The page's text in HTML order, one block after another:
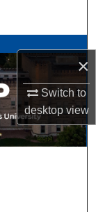
×
Switch to
desktopview